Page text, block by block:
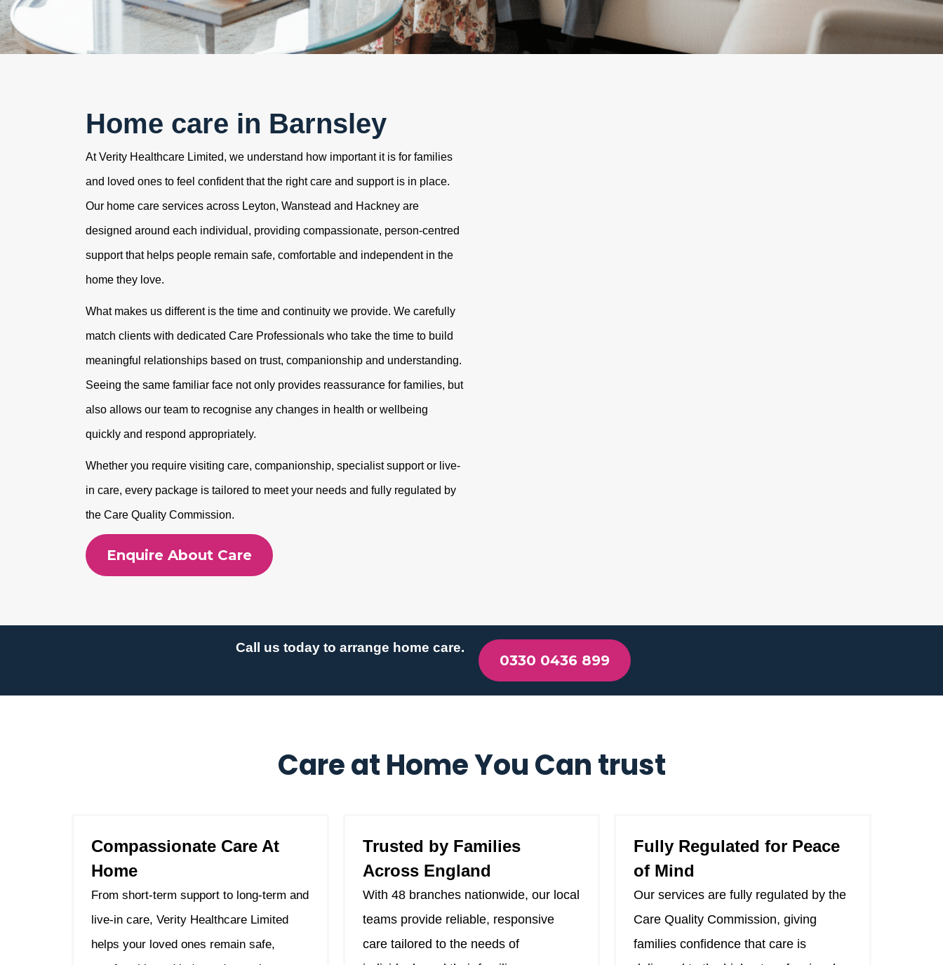
Home care in Barnsley
At Verity Healthcare Limited, we understand how important it is for families
and loved ones to feel confident that the right care and support is in place.
Our home care services across Leyton, Wanstead and Hackney are
designed around each individual, providing compassionate, person-centred
support that helps people remain safe, comfortable and independent in the
home they love.
What makes us different is the time and continuity we provide. We carefully
match clients with dedicated Care Professionals who take the time to build
meaningful relationships based on trust, companionship and understanding.
Seeing the same familiar face not only provides reassurance for families, but
also allows our team to recognise any changes in health or wellbeing
quickly and respond appropriately.
Whether you require visiting care, companionship, specialist support or live-
in care, every package is tailored to meet your needs and fully regulated by
the Care Quality Commission.
Enquire About Care
Call us today to arrange home care.
0330 0436 899
Care at Home You Can trust
Compassionate Care At
Home
From short-term support to long-term and
live-in care, Verity Healthcare Limited
helps your loved ones remain safe,
Trusted by Families
Across England
With 48 branches nationwide, our local
teams provide reliable, responsive
care tailored to the needs of
Fully Regulated for Peace
of Mind
Our services are fully regulated by the
Care Quality Commission, giving
families confidence that care is